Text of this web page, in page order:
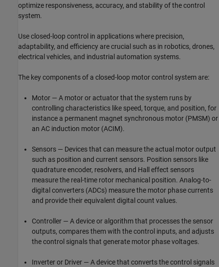
optimize responsiveness, accuracy, and stability of the control
system.
Use closed-loop control in applications where precision,
adaptability, and efficiency are crucial such as in robotics, drones,
electrical vehicles, and industrial automation systems.
The key components of a closed-loop motor control system are:
Motor — A motor or actuator that the system runs by
controlling characteristics like speed, torque, and position, for
instance a permanent magnet synchronous motor (PMSM) or
an AC induction motor (ACIM).
Sensors — Devices that can measure the actual motor output
such as position and current sensors. Position sensors like
quadrature encoder, resolvers, and Hall effect sensors
measure the real-time rotor mechanical position. Analog-to-
digital converters (ADCs) measure the motor phase currents
and provide their equivalent digital count values.
Controller — A device or algorithm that processes the sensor
outputs, compares them with the control inputs, and adjusts
the control signals that generate motor phase voltages.
Inverter or Driver — A device that converts the control signals